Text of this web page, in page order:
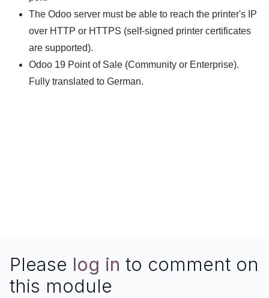
The Odoo server must be able to reach the printer's IP
over HTTP or HTTPS (self-signed printer certificates
are supported).
Odoo 19 Point of Sale (Community or Enterprise).
Fully translated to German.
Please log in to comment on
this module